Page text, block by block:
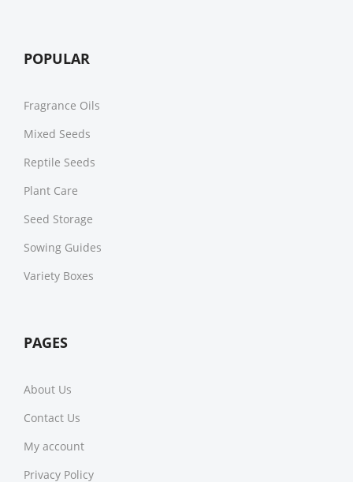
POPULAR
Fragrance Oils
Mixed Seeds
Reptile Seeds
Plant Care
Seed Storage
Sowing Guides
Variety Boxes
PAGES
About Us
Contact Us
My account
Privacy Policy